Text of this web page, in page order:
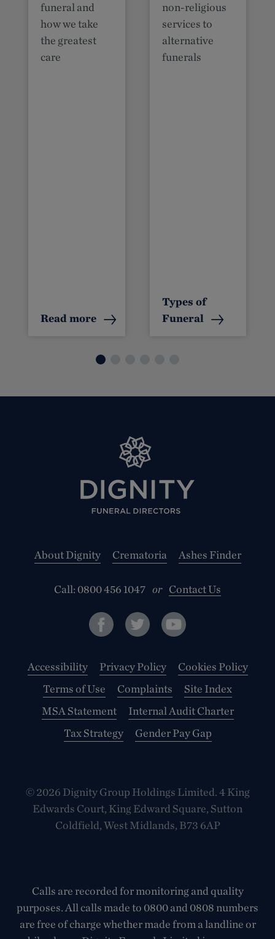
funeral and
how we take
the greatest
care
Read more
non-religious
services to
alternative
funerals
Types of
Funeral
About Dignity Crematoria Ashes Finder
Call: 0800 456 1047 or Contact Us
Accessibility Privacy Policy
Cookies Policy
Terms of Use
Complaints
Site Index
MSA Statement
Internal Audit Charter
Tax Strategy
Gender Pay Gap
© 2026 Dignity Group Holdings Limited. 4 King
Edwards Court, King Edward Square, Sutton
Coldfield, West Midlands, B73 6AP
Calls are recorded for monitoring and quality
purposes. All calls made to 0800 and 0808 numbers
are free of charge whether made from a landline or